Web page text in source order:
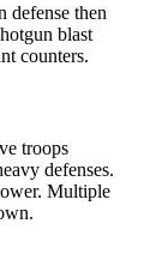
defense then
blast
counters.
troops
defenses.
Multiple